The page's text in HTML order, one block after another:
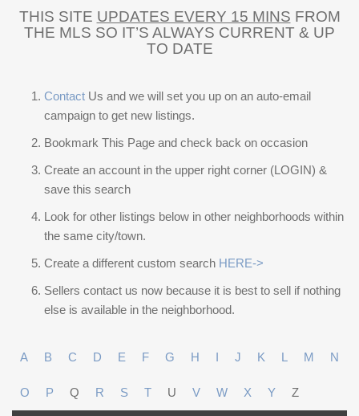
Not a user yet? Get an account
Repeat Password
SIGN UP
THIS SITE UPDATES EVERY 15 MINS FROM
THE MLS SO IT’S ALWAYS CURRENT & UP
TO DATE
Contact Us and we will set you up on an auto-email
campaign to get new listings.
Bookmark This Page and check back on occasion
Create an account in the upper right corner (LOGIN) &
save this search
Look for other listings below in other neighborhoods within
the same city/town.
Create a different custom search HERE->
Sellers contact us now because it is best to sell if nothing
else is available in the neighborhood.
A B C D E F G H I J K L M N
O P Q R S T U V W X Y Z